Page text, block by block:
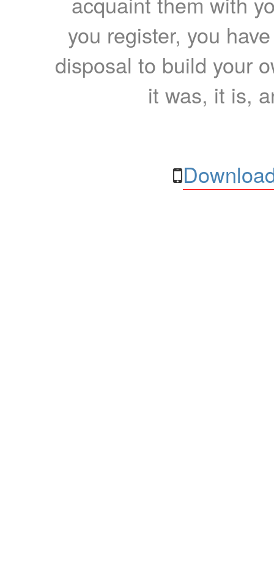
you register, you
disposal to build your
it was, it is,